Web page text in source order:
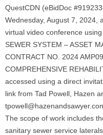
QuestCDN (eBidDoc
Wednesday, August 7, 2024,
virtual video conference
SEWER SYSTEM – ASSET
CONTRACT NO. 2024
COMPREHENSIVE
accessed using a direct
link from Tad Powell, Hazen
The scope of work includes
sanitary sewer service